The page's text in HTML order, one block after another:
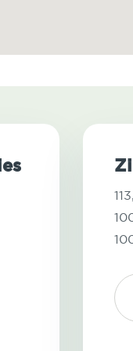
113,